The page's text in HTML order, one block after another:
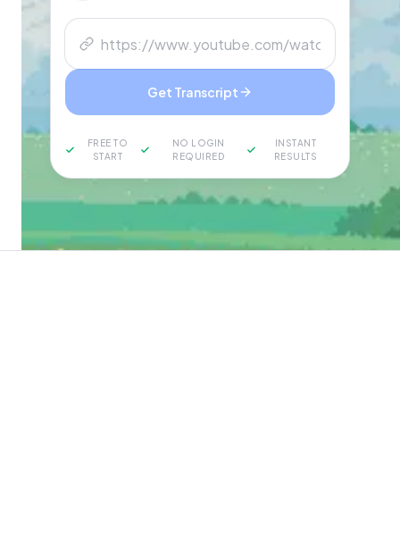
Get Transcript
FREE TO
START
NO LOGIN
REQUIRED
INSTANT
RESULTS